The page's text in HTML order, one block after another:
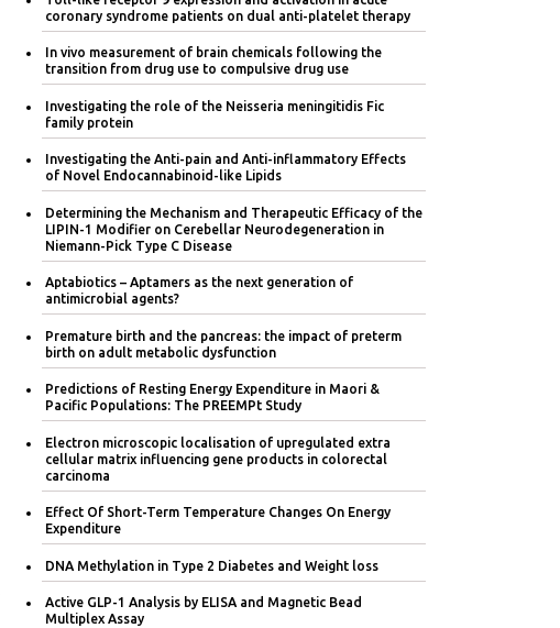
coronary syndrome patients on dual anti-platelet therapy
In vivo measurement of brain chemicals following the
transition from drug use to compulsive drug use
Investigating the role of the Neisseria meningitidis Fic
family protein
Investigating the Anti-pain and Anti-inflammatory Effects
of Novel Endocannabinoid-like Lipids
Determining the Mechanism and Therapeutic Efficacy of the
LIPIN-1 Modifier on Cerebellar Neurodegeneration in
Niemann-Pick Type C Disease
Aptabiotics – Aptamers as the next generation of
antimicrobial agents?
Premature birth and the pancreas: the impact of preterm
birth on adult metabolic dysfunction
Predictions of Resting Energy Expenditure in Maori &
Pacific Populations: The PREEMPt Study
Electron microscopic localisation of upregulated extra
cellular matrix influencing gene products in colorectal
carcinoma
Effect Of Short-Term Temperature Changes On Energy
Expenditure
DNA Methylation in Type 2 Diabetes and Weight loss
Active GLP-1 Analysis by ELISA and Magnetic Bead
Multiplex Assay